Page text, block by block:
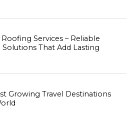
Services – Reliable
That Add Lasting
Growing Travel Destinations